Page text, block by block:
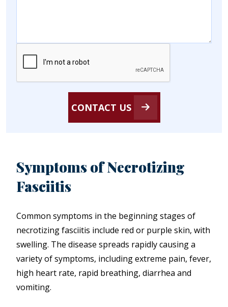
CONTACT US
Symptoms of Necrotizing
Fasciitis
Common symptoms in the beginning stages of
necrotizing fasciitis include red or purple skin, with
swelling. The disease spreads rapidly causing a
variety of symptoms, including extreme pain, fever,
high heart rate, rapid breathing, diarrhea and
vomiting.